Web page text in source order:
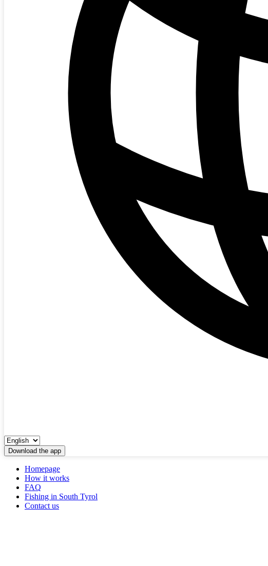
Download the app
Homepage
How it works
FAQ
Fishing in South Tyrol
Contact us